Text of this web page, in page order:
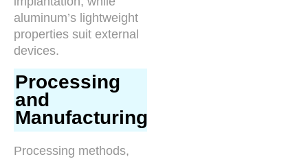
aluminum’s lightweight
properties suit external
devices.
Processing
and
Manufacturing
Processing methods,